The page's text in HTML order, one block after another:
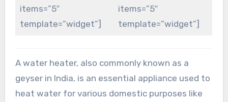
items=”5″
template=”widget”]
items=”5″
template=”widget”]
A water heater, also commonly known as a
geyser in India, is an essential appliance used to
heat water for various domestic purposes like